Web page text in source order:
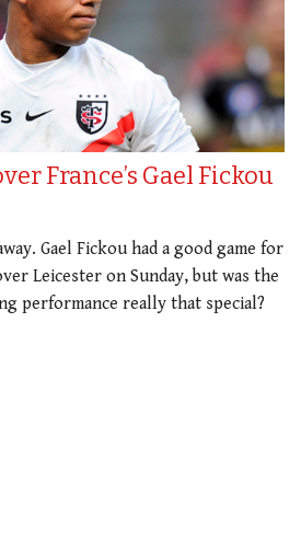
France’s Gael Fickou
Gael Fickou had a good game for
Leicester on Sunday, but was the
performance really that special?